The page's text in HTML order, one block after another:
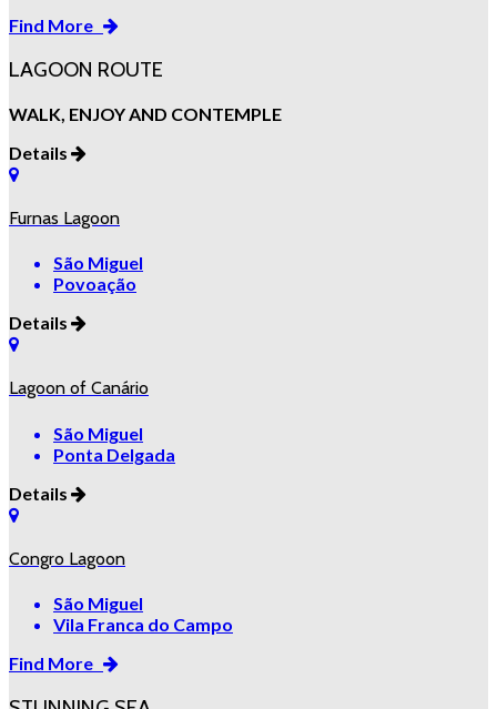
Find More
LAGOON ROUTE
WALK, ENJOY AND CONTEMPLE
Details
Furnas Lagoon
São Miguel
Povoação
Details
Lagoon of Canário
São Miguel
Ponta Delgada
Details
Congro Lagoon
São Miguel
Vila Franca do Campo
Find More